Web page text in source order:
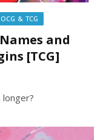
OCG & TCG
and
[TCG]